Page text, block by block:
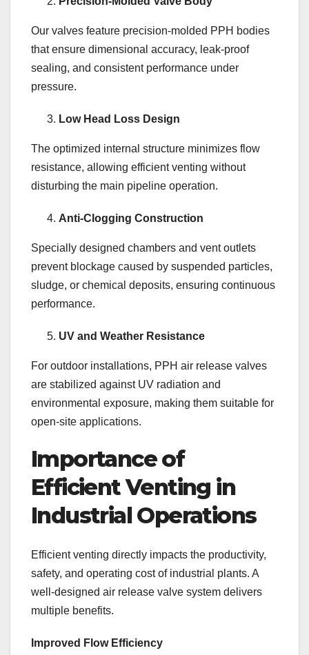
Our valves feature precision-molded PPH bodies
that ensure dimensional accuracy, leak-proof
sealing, and consistent performance under
pressure.
Low Head Loss Design
The optimized internal structure minimizes flow
resistance, allowing efficient venting without
disturbing the main pipeline operation.
Anti-Clogging Construction
Specially designed chambers and vent outlets
prevent blockage caused by suspended particles,
sludge, or chemical deposits, ensuring continuous
performance.
UV and Weather Resistance
For outdoor installations, PPH air release valves
are stabilized against UV radiation and
environmental exposure, making them suitable for
open-site applications.
Importance of
Efficient Venting in
Industrial Operations
Efficient venting directly impacts the productivity,
safety, and operating cost of industrial plants. A
well-designed air release valve system delivers
multiple benefits.
Improved Flow Efficiency